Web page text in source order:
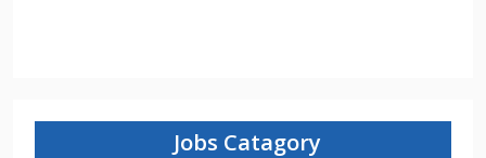
Jobs Catagory